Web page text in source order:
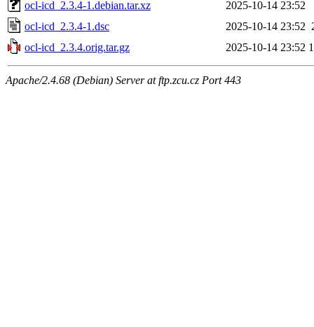
ocl-icd_2.3.4-1.debian.tar.xz
2025-10-14 23:52
ocl-icd_2.3.4-1.dsc
2025-10-14 23:52
ocl-icd_2.3.4.orig.tar.gz
2025-10-14 23:52
Apache/2.4.68 (Debian) Server at ftp.zcu.cz Port 443